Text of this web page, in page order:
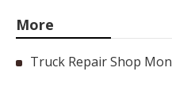
More
Truck Repair Shop